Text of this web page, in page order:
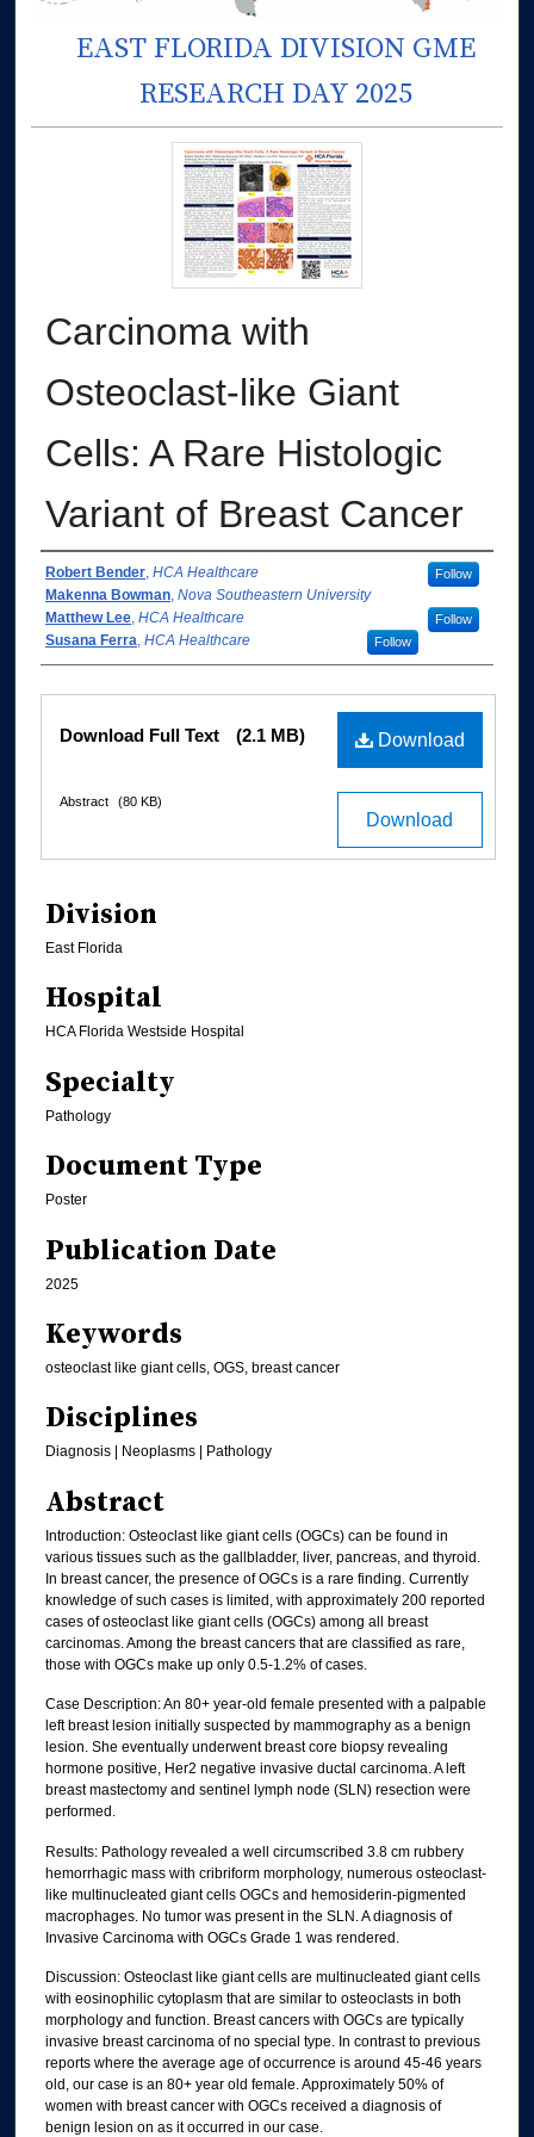
EAST FLORIDA DIVISION GME
RESEARCH DAY 2025
Carcinoma with
Osteoclast-like Giant
Cells: A Rare Histologic
Variant of Breast Cancer
Authors
Robert Bender HCA Healthcare Follow
Makenna Bowman Nova Southeastern University
Matthew Lee HCA Healthcare Follow
Susana Ferra HCA Healthcare Follow
Files
Download
Download Full Text (2.1 MB)
Download
Abstract (80 KB)
Division
East Florida
Hospital
HCA Florida Westside Hospital
Specialty
Pathology
Document Type
Poster
Publication Date
2025
Keywords
osteoclast like giant cells, OGS, breast cancer
Disciplines
Diagnosis | Neoplasms | Pathology
Abstract
Introduction: Osteoclast like giant cells (OGCs) can be found in
various tissues such as the gallbladder, liver, pancreas, and thyroid.
In breast cancer, the presence of OGCs is a rare finding. Currently
knowledge of such cases is limited, with approximately 200 reported
cases of osteoclast like giant cells (OGCs) among all breast
carcinomas. Among the breast cancers that are classified as rare,
those with OGCs make up only 0.5-1.2% of cases.
Case Description: An 80+ year-old female presented with a palpable
left breast lesion initially suspected by mammography as a benign
lesion. She eventually underwent breast core biopsy revealing
hormone positive, Her2 negative invasive ductal carcinoma. A left
breast mastectomy and sentinel lymph node (SLN) resection were
performed.
Results: Pathology revealed a well circumscribed 3.8 cm rubbery
hemorrhagic mass with cribriform morphology, numerous osteoclast-
like multinucleated giant cells OGCs and hemosiderin-pigmented
macrophages. No tumor was present in the SLN. A diagnosis of
Invasive Carcinoma with OGCs Grade 1 was rendered.
Discussion: Osteoclast like giant cells are multinucleated giant cells
with eosinophilic cytoplasm that are similar to osteoclasts in both
morphology and function. Breast cancers with OGCs are typically
invasive breast carcinoma of no special type. In contrast to previous
reports where the average age of occurrence is around 45-46 years
old, our case is an 80+ year old female. Approximately 50% of
women with breast cancer with OGCs received a diagnosis of
benign lesion on as it occurred in our case.